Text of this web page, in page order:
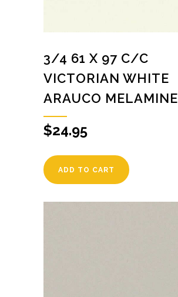
3/4 61 X 97 C/C
VICTORIAN WHITE
ARAUCO MELAMINE
$24.95
ADD TO CART